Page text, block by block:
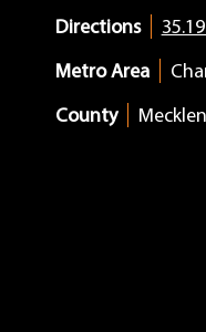
Directions
Metro Area
County